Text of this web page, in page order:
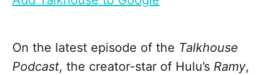
On the latest episode of the Talkhouse
Podcast, the creator-star of Hulu’s Ramy,